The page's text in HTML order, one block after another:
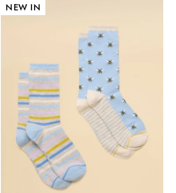
NEW IN